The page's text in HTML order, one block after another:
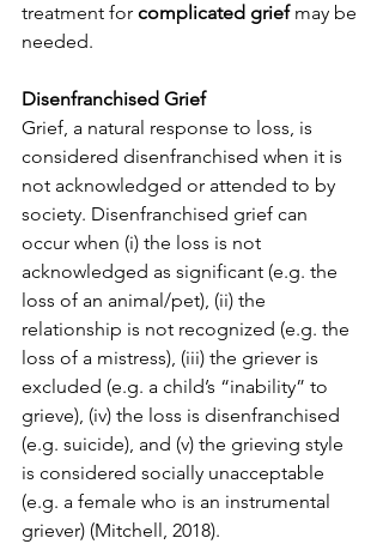
treatment for complicated grief may be
needed.
Disenfranchised Grief
Grief, a natural response to loss, is
considered disenfranchised when it is
not acknowledged or attended to by
society. Disenfranchised grief can
occur when (i) the loss is not
acknowledged as significant (e.g. the
loss of an animal/pet), (ii) the
relationship is not recognized (e.g. the
loss of a mistress), (iii) the griever is
excluded (e.g. a child’s “inability” to
grieve), (iv) the loss is disenfranchised
(e.g. suicide), and (v) the grieving style
is considered socially unacceptable
(e.g. a female who is an instrumental
griever) (Mitchell, 2018).